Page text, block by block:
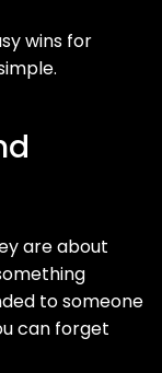
wins for
are about
to someone
can forget